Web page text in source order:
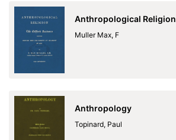
Anthropological Religion
Muller Max, F
Anthropology
Topinard, Paul